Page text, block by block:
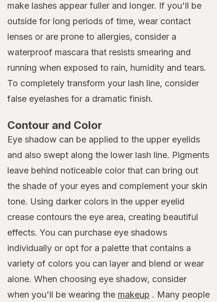
make lashes appear fuller and longer. If you'll be
outside for long periods of time, wear contact
lenses or are prone to allergies, consider a
waterproof mascara that resists smearing and
running when exposed to rain, humidity and tears.
To completely transform your lash line, consider
false eyelashes for a dramatic finish.
Contour and Color
Eye shadow can be applied to the upper eyelids
and also swept along the lower lash line. Pigments
leave behind noticeable color that can bring out
the shade of your eyes and complement your skin
tone. Using darker colors in the upper eyelid
crease contours the eye area, creating beautiful
effects. You can purchase eye shadows
individually or opt for a palette that contains a
variety of colors you can layer and blend or wear
alone. When choosing eye shadow, consider
when you'll be wearing the makeup . Many people